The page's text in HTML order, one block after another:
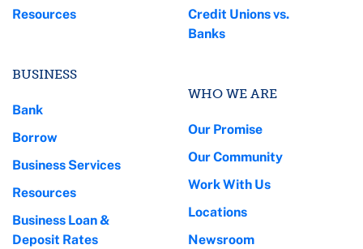
Resources
BUSINESS
Bank
Borrow
Business Services
Resources
Business Loan &
Deposit Rates
Credit Unions vs.
Banks
WHO WE ARE
Our Promise
Our Community
Work With Us
Locations
Newsroom